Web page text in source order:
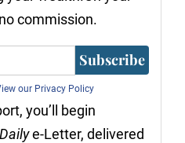
commission.
Subscribe
our Privacy Policy
you’ll begin
e-Letter, delivered